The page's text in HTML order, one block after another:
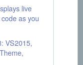
live
as you
VS2015,